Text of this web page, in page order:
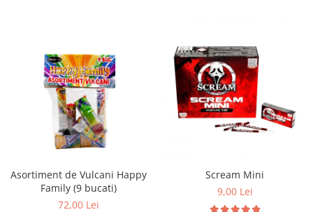
Asortiment de Vulcani Happy
Family (9 bucati)
72,00 Lei
Scream Mini
9,00 Lei